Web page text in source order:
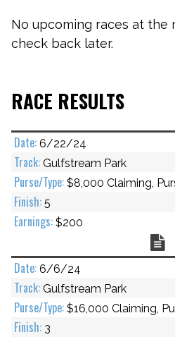
No upcoming races at the
check back later.
RACE RESULTS
6/22/24
Gulfstream Park
$8,000 Claiming,
5
$200
6/6/24
Gulfstream Park
$16,000 Claiming,
3